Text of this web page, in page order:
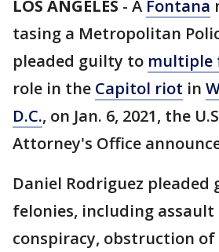
LOS ANGELES - A Fontana
tasing a Metropolitan
pleaded guilty to multiple
role in the Capitol riot in
D.C., on Jan. 6, 2021, the
Attorney's Office
Daniel Rodriguez
felonies, including assault
conspiracy, obstruction